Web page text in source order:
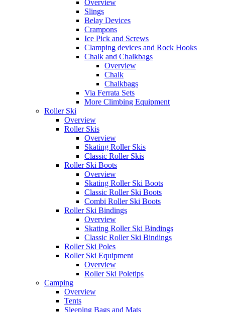
Overview
Slings
Belay Devices
Crampons
Ice Pick and Screws
Clamping devices and Rock Hooks
Chalk and Chalkbags
Overview
Chalk
Chalkbags
Via Ferrata Sets
More Climbing Equipment
Roller Ski
Overview
Roller Skis
Overview
Skating Roller Skis
Classic Roller Skis
Roller Ski Boots
Overview
Skating Roller Ski Boots
Classic Roller Ski Boots
Combi Roller Ski Boots
Roller Ski Bindings
Overview
Skating Roller Ski Bindings
Classic Roller Ski Bindings
Roller Ski Poles
Roller Ski Equipment
Overview
Roller Ski Poletips
Camping
Overview
Tents
Sleeping Bags and Mats